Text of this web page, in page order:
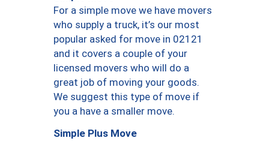
For a simple move we have movers
who supply a truck, it’s our most
popular asked for move in 02121
and it covers a couple of your
licensed movers who will do a
great job of moving your goods.
We suggest this type of move if
you a have a smaller move.
Simple Plus Move